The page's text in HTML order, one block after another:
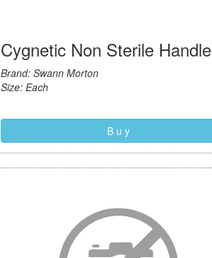
Cygnetic Non Sterile Handle
Brand: Swann Morton
Size: Each
B u y